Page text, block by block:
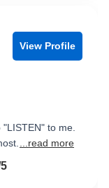
View Profile
to me.
...read more